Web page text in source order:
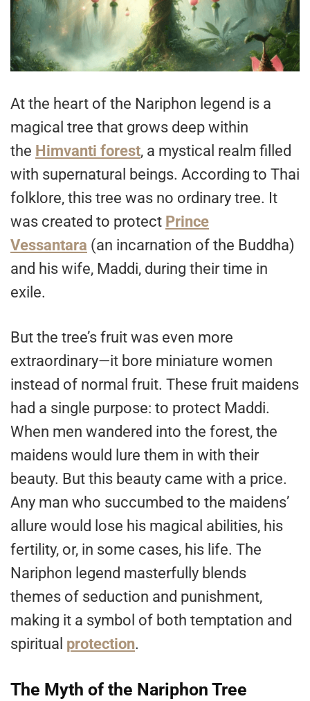
At the heart of the Nariphon legend is a
magical tree that grows deep within
the Himvanti forest, a mystical realm filled
with supernatural beings. According to Thai
folklore, this tree was no ordinary tree. It
was created to protect Prince
Vessantara (an incarnation of the Buddha)
and his wife, Maddi, during their time in
exile.
But the tree’s fruit was even more
extraordinary—it bore miniature women
instead of normal fruit. These fruit maidens
had a single purpose: to protect Maddi.
When men wandered into the forest, the
maidens would lure them in with their
beauty. But this beauty came with a price.
Any man who succumbed to the maidens’
allure would lose his magical abilities, his
fertility, or, in some cases, his life. The
Nariphon legend masterfully blends
themes of seduction and punishment,
making it a symbol of both temptation and
spiritual protection.
The Myth of the Nariphon Tree